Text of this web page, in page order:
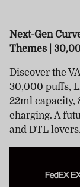
Next-Gen
Themes |
Discover the
30,000 puffs,
22ml capacity,
charging. A
and DTL lovers.